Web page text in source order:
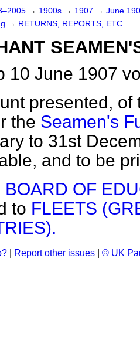
→ 1900s → 1907 → June
→ RETURNS, REPORTS, ETC.
10 June 1907
presented,
the Seamen's
to 31st
and to be
BOARD OF
to FLEETS
Report other issues © UK